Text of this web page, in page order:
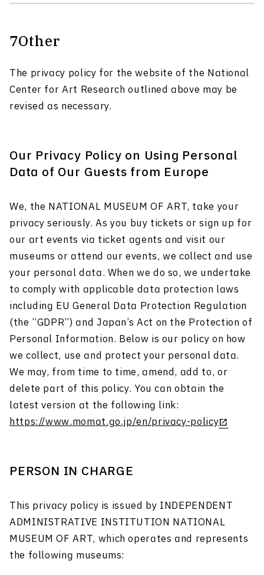
7Other
The privacy policy for the website of the National
Center for Art Research outlined above may be
revised as necessary.
Our Privacy Policy on Using Personal
Data of Our Guests from Europe
We, the NATIONAL MUSEUM OF ART, take your
privacy seriously. As you buy tickets or sign up for
our art events via ticket agents and visit our
museums or attend our events, we collect and use
your personal data. When we do so, we undertake
to comply with applicable data protection laws
including EU General Data Protection Regulation
(the “GDPR”) and Japan’s Act on the Protection of
Personal Information. Below is our policy on how
we collect, use and protect your personal data.
We may, from time to time, amend, add to, or
delete part of this policy. You can obtain the
latest version at the following link:
https://www.momat.go.jp/en/privacy-policy
PERSON IN CHARGE
This privacy policy is issued by INDEPENDENT
ADMINISTRATIVE INSTITUTION NATIONAL
MUSEUM OF ART, which operates and represents
the following museums: